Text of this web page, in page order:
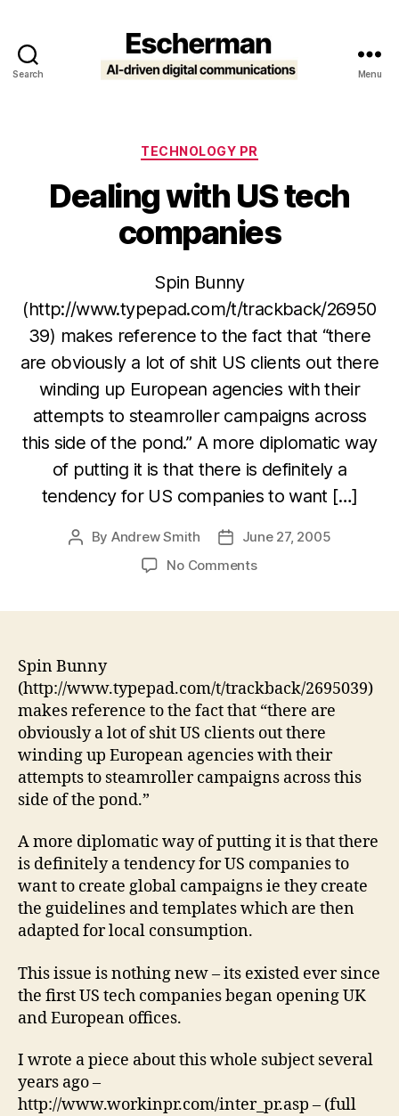
Search Menu
Categories
TECHNOLOGY PR
Dealing with US tech
companies
Spin Bunny
(http://www.typepad.com/t/trackback/26950
39) makes reference to the fact that “there
are obviously a lot of shit US clients out there
winding up European agencies with their
attempts to steamroller campaigns across
this side of the pond.” A more diplomatic way
of putting it is that there is definitely a
tendency for US companies to want […]
Post
By Andrew Smith
PostJune 27, 2005
No Commentson
Spin Bunny
(http://www.typepad.com/t/trackback/2695039)
makes reference to the fact that “there are
obviously a lot of shit US clients out there
winding up European agencies with their
attempts to steamroller campaigns across this
side of the pond.”
A more diplomatic way of putting it is that there
is definitely a tendency for US companies to
want to create global campaigns ie they create
the guidelines and templates which are then
adapted for local consumption.
This issue is nothing new – its existed ever since
the first US tech companies began opening UK
and European offices.
I wrote a piece about this whole subject several
years ago –
http://www.workinpr.com/inter_pr.asp – (full